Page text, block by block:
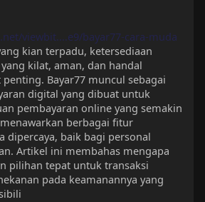
viewbit....e9/bayar77-cara-muda
kian terpadu, ketersediaan
kilat, aman, dan handal
Bayar77 muncul sebagai
digital yang dibuat untuk
pembayaran online yang semakin
berbagai fitur
dipercaya, baik bagi personal
Artikel ini membahas mengapa
pilihan tepat untuk transaksi
pada keamanannya yang